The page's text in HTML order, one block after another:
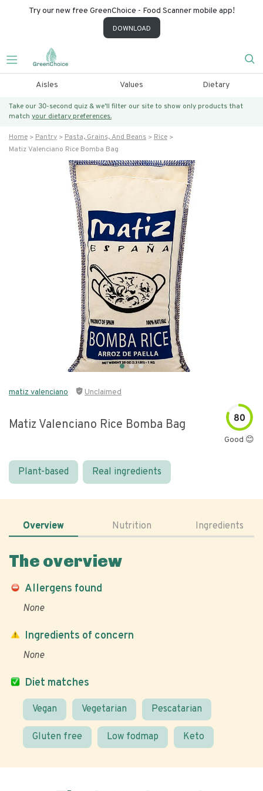
Try our new free GreenChoice - Food Scanner mobile app!
DOWNLOAD
Aisles Values Dietary
Take our 30-second quiz & we’ll filter our site to show only products that
match your dietary preferences.
Home Pantry Pasta, Grains, And Beans
Rice
Matiz Valenciano Rice Bomba Bag
matiz valenciano Unclaimed
Matiz Valenciano Rice Bomba Bag 80
Good 😊
Plant-based Real ingredients
Overview Nutrition Ingredients
The overview
Allergens found
None
Diet matches
Vegan Vegetarian Pescatarian
Gluten free Low fodmap Keto
Ingredients of concern
None